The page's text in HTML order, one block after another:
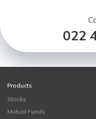
022
Products
Stocks
Mutual Funds